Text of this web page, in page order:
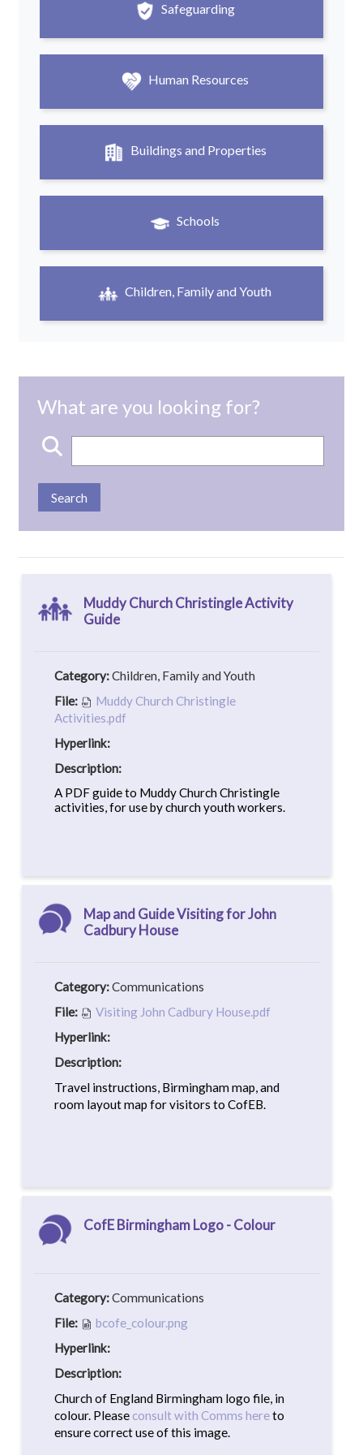
Safeguarding
Human Resources
Buildings and Properties
Schools
Children, Family and Youth
Muddy Church Christingle Activity
Guide
Category:Children, Family and Youth
File:
Muddy Church Christingle
Activities.pdf
Hyperlink:
Description:
A PDF guide to Muddy Church Christingle
activities, for use by church youth workers.
Map and Guide Visiting for John
Cadbury House
Category:Communications
File:
Visiting John Cadbury House.pdf
Hyperlink:
Description:
Travel instructions, Birmingham map, and
room layout map for visitors to CofEB.
CofE Birmingham Logo - Colour
Category:Communications
File:
bcofe_colour.png
Hyperlink:
Description:
Church of England Birmingham logo file, in
colour. Please consult with Comms hereto
ensure correct use of this image.